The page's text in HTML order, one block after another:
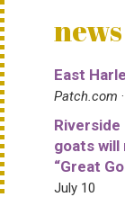
news
East
Patch.com
Riverside
goats
“Great
July 10